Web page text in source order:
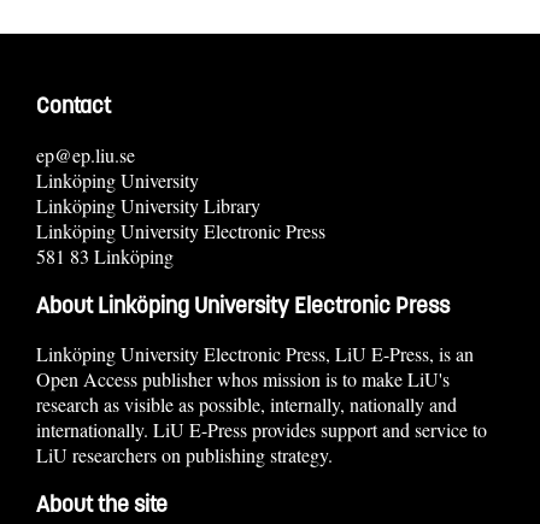
Contact
ep@ep.liu.se
Linköping University
Linköping University Library
Linköping University Electronic Press
581 83 Linköping
About Linköping University Electronic Press
Linköping University Electronic Press, LiU E-Press, is an
Open Access publisher whos mission is to make LiU's
research as visible as possible, internally, nationally and
internationally. LiU E-Press provides support and service to
LiU researchers on publishing strategy.
About the site